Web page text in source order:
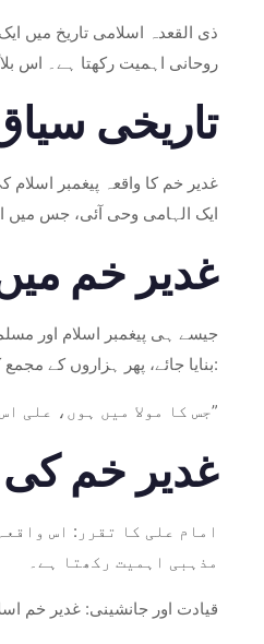
روحانی اہمیت رکھتا ہے۔ اس
تاریخی
غدیر خم کا واقعہ پیغمبر
ایک الہامی وحی آئی، جس میں
غدیر خم
جیسے ہی پیغمبر اسلام اور
بنایا جائے، پھر ہزاروں کے مجمع کے سامنے نبیﷺ نے یہ اعلان فرمایا:
“جس کا مولا میں ہوں، علی اس کا مولا ہے۔ اے اللہ اس کا حامی ہو جو علی کی حمایت کرے اور جو علی کی مخالفت کرے اس کا دشمن ہو۔”
غدیر خم
امام علی کا تقرر: اس
مذہبی اہمیت رکھتا ہے۔
قیادت اور جانشینی: غدیر خم